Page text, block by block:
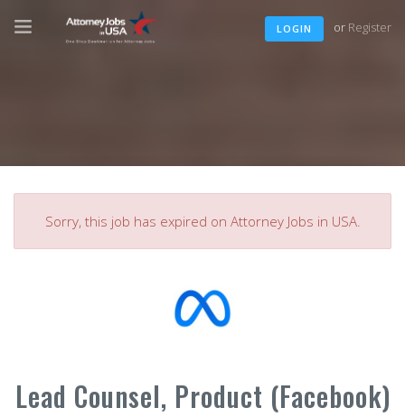
LOGIN or Register
Sorry, this job has expired on Attorney Jobs in USA.
Lead Counsel, Product (Facebook)